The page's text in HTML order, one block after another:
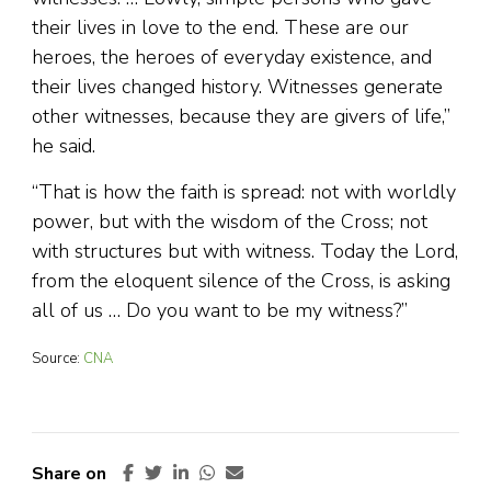
their lives in love to the end. These are our
heroes, the heroes of everyday existence, and
their lives changed history. Witnesses generate
other witnesses, because they are givers of life,”
he said.
“That is how the faith is spread: not with worldly
power, but with the wisdom of the Cross; not
with structures but with witness. Today the Lord,
from the eloquent silence of the Cross, is asking
all of us … Do you want to be my witness?”
Source: CNA
Share on